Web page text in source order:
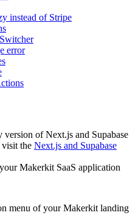
instead of Stripe
error
version ofNext.js and Supabase
visit the Next.js and Supabase
Makerkit SaaS application
menu of your Makerkit landing